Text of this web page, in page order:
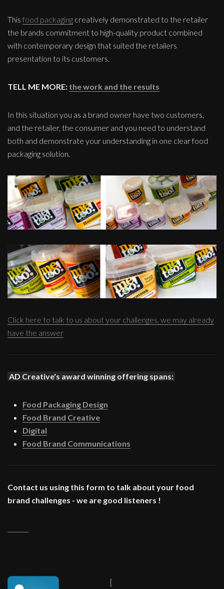
This food packaging creatively demonstrated to the retailer
the brands commitment to high-quality product combined
with contemporary design that suited the retailers
presentation to its customers.
TELL ME MORE: the work and the results
In this situation you as a brand owner have two customers,
and the retailer, the consumer and you need to understand
both and demonstrate your understanding in one clear food
packaging solution.
Click here to talk to us about your challenges, we may already
have the answer
AD Creative's award winning offering spans:
Food Packaging Design
Food Brand Creative
Digital
Food Brand Communications
Contact us using this form to talk about your food
brand challenges - we are good listeners !
[